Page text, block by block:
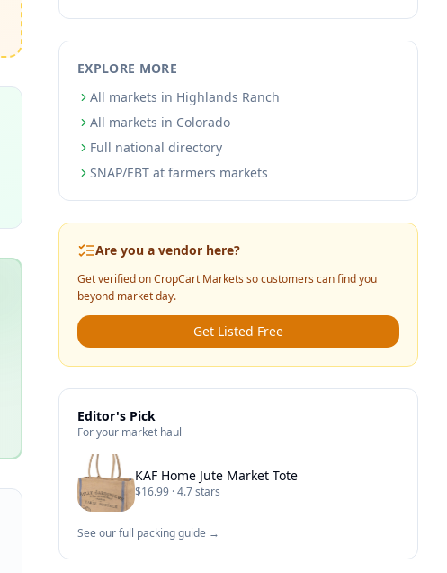
EXPLORE MORE
All markets in Highlands Ranch
All markets in Colorado
Full national directory
SNAP/EBT at farmers markets
Are you a vendor here?
Get verified on CropCart Markets so customers can find you
beyond market day.
Get Listed Free
Editor's Pick
For your market haul
KAF Home Jute Market Tote
$16.99 · 4.7 stars
See our full packing guide →